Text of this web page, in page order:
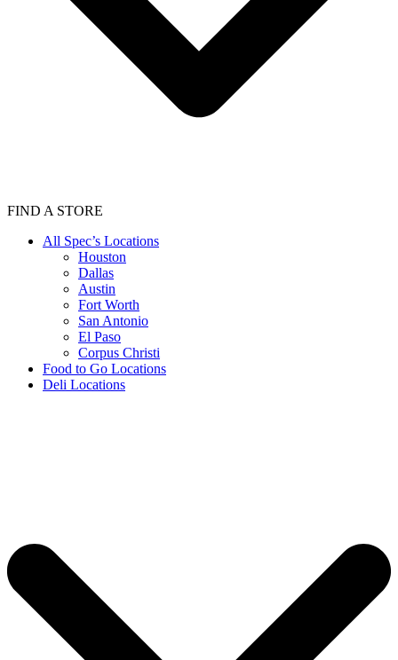
FIND A STORE
All Spec’s Locations
Houston
Dallas
Austin
Fort Worth
San Antonio
El Paso
Corpus Christi
Food to Go Locations
Deli Locations